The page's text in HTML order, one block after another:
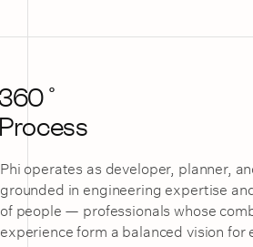
Phi operates as developer, planner,
grounded in engineering expertise
of people — professionals whose
experience form a balanced vision for